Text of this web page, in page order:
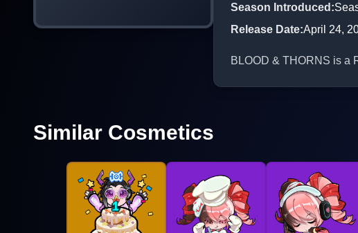
Season Introduced :
Release Date:April 24,
BLOOD & THORNS is a
Similar Cosmetics